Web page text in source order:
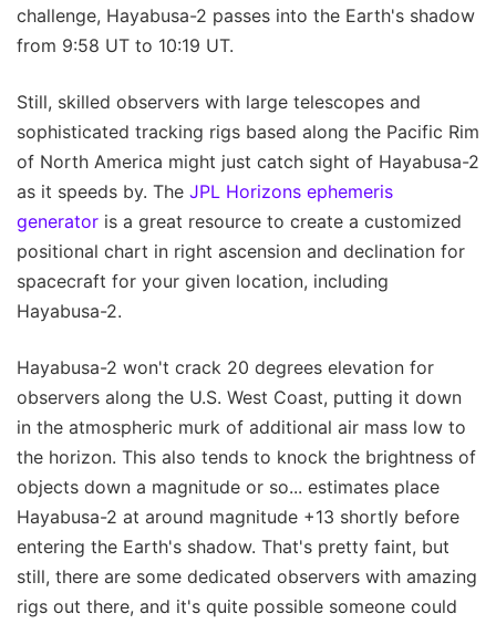
challenge, Hayabusa-2 passes into the Earth's shadow
from 9:58 UT to 10:19 UT.
Still, skilled observers with large telescopes and
sophisticated tracking rigs based along the Pacific Rim
of North America might just catch sight of Hayabusa-2
as it speeds by. The JPL Horizons ephemeris
generator is a great resource to create a customized
positional chart in right ascension and declination for
spacecraft for your given location, including
Hayabusa-2.
Hayabusa-2 won't crack 20 degrees elevation for
observers along the U.S. West Coast, putting it down
in the atmospheric murk of additional air mass low to
the horizon. This also tends to knock the brightness of
objects down a magnitude or so... estimates place
Hayabusa-2 at around magnitude +13 shortly before
entering the Earth's shadow. That's pretty faint, but
still, there are some dedicated observers with amazing
rigs out there, and it's quite possible someone could